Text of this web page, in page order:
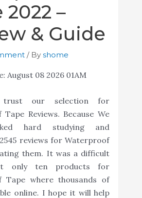
2022 –
& Guide
/ By shome
August 08 2026 01AM
our selection for
Reviews. Because We
hard studying and
reviews for Waterproof
them. It was a difficult
only ten products for
Tape where thousands of
online. I hope it will help